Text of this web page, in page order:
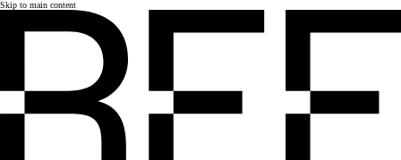
Skip to main content